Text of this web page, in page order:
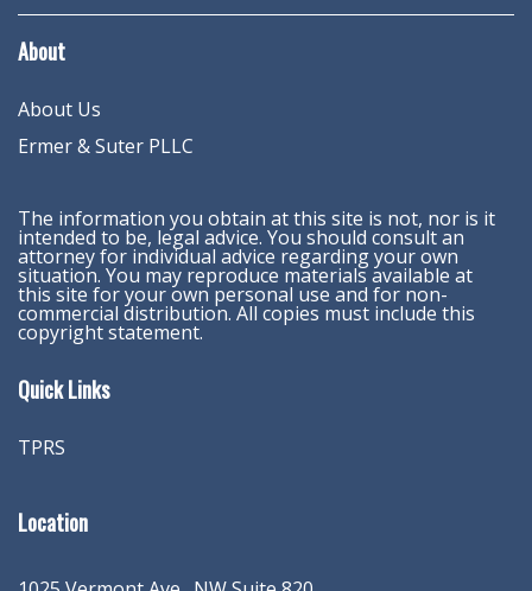
About
About Us
Ermer & Suter PLLC
The information you obtain at this site is not, nor is it
intended to be, legal advice. You should consult an
attorney for individual advice regarding your own
situation. You may reproduce materials available at
this site for your own personal use and for non-
commercial distribution. All copies must include this
copyright statement.
Quick Links
TPRS
Location